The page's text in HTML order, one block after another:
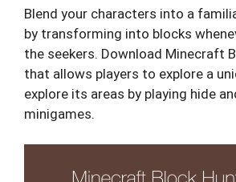
Blend your characters into a
by transforming into blocks
the seekers. Download Minecraft
that allows players to explore a
explore its areas by playing hide
minigames.